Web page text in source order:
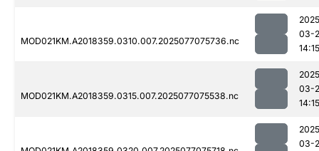
MOD021KM.A2018359.0310.007.2025077075736.nc
03-
14:15
MOD021KM.A2018359.0315.007.2025077075538.nc
03-
14:15
03-